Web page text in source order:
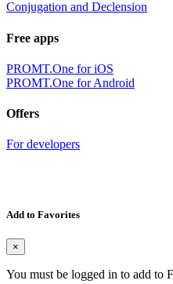
Conjugation and Declension
Free apps
PROMT.One for iOS
PROMT.One for Android
Offers
For developers
Add to Favorites
×
You must be logged in to add to